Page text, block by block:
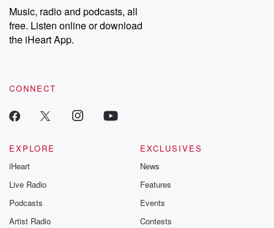
share your story, you can reach out to the Betrayal Team by
emailing them at betrayalpod@gmail.com and follow us on
Instagram at @betrayalpod and @glasspodcasts. Please join
our Substack for additional exclusive content, curated book
recommendations, and community discussions. Sign up FREE
Music, radio and podcasts, all
free. Listen online or download
the iHeart App.
CONNECT
EXPLORE
iHeart
Live Radio
Podcasts
Artist Radio
EXCLUSIVES
News
Features
Events
Contests